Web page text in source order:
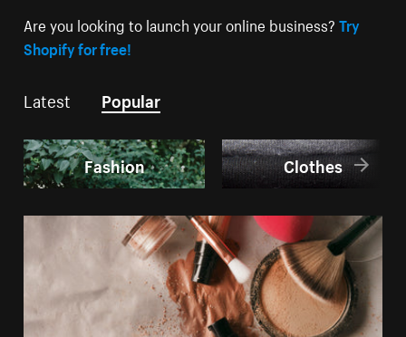
Are you looking to launch your online business?Try
Shopify for free!
Latest Popular
Fashion Clothes